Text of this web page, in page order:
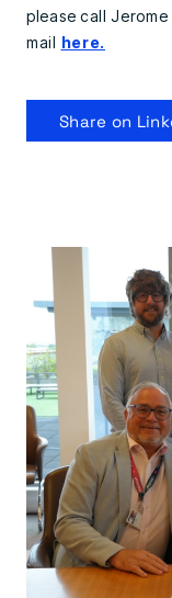
please call
mail here.
Share on